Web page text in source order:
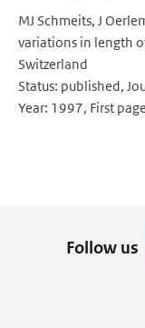
MJ Schmeits, J
variations in length
Switzerland
Status: published,
Year: 1997, First
Follow us